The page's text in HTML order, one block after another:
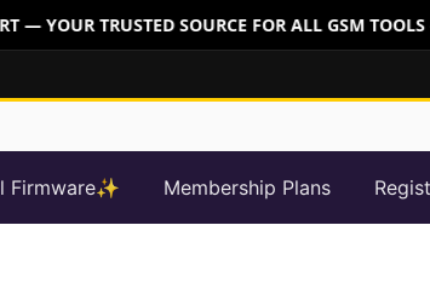
— YOUR TRUSTED SOURCE FOR ALL GSM TOOLS
Firmware✨ Membership Plans